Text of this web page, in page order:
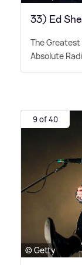
33) Ed
The Greatest
Absolute
9 of 40
© Getty